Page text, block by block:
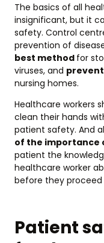
The basics of all
insignificant, but it
safety. Control
prevention of
best method for
viruses, and
nursing homes.
Healthcare workers
clean their hands
patient safety. And
of the importance
patient the
healthcare worker
before they
Patient